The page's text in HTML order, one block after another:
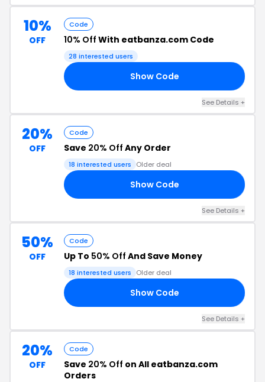
10%
OFF
Code
10% Off With eatbanza.com Code
28 interested users
Show Code
See Details +
20%
OFF
Code
Save 20% Off Any Order
18 interested users Older deal
Show Code
See Details +
50%
OFF
Code
Up To 50% Off And Save Money
18 interested users Older deal
Show Code
See Details +
20%
OFF
Code
Save 20% Off on All eatbanza.com
Orders